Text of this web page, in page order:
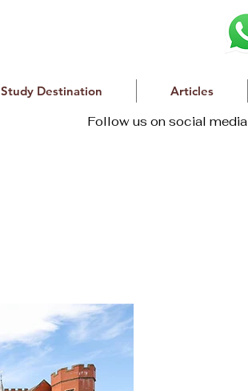
Study Destination Articles
Follow us on social media